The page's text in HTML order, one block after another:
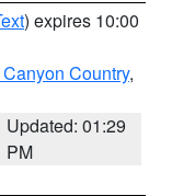
) expires 10:00
Country,
Updated: 01:29
PM